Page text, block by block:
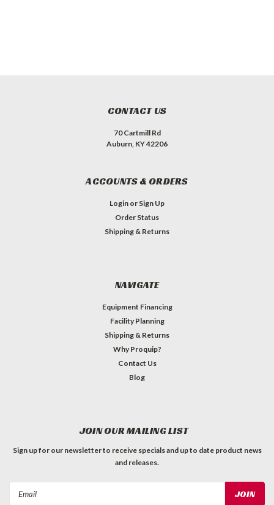
CONTACT US
70 Cartmill Rd
Auburn, KY 42206
ACCOUNTS & ORDERS
Login or Sign Up
Order Status
Shipping & Returns
NAVIGATE
Equipment Financing
Facility Planning
Shipping & Returns
Why Proquip?
Contact Us
Blog
JOIN OUR MAILING LIST
Sign up for our newsletter to receive specials and up to date product news
and releases.